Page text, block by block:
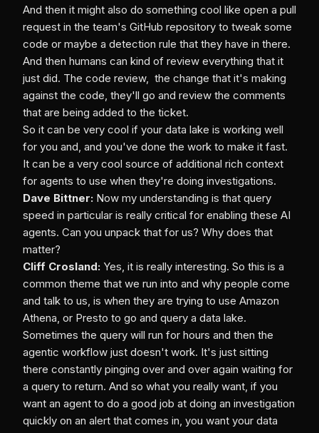
And then it might also do something cool like open a pull
request in the team's GitHub repository to tweak some
code or maybe a detection rule that they have in there.
And then humans can kind of review everything that it
just did. The code review, the change that it's making
against the code, they'll go and review the comments
that are being added to the ticket.
So it can be very cool if your data lake is working well
for you and, and you've done the work to make it fast.
It can be a very cool source of additional rich context
for agents to use when they're doing investigations.
Dave Bittner: Now my understanding is that query
speed in particular is really critical for enabling these AI
agents. Can you unpack that for us? Why does that
matter?
Cliff Crosland: Yes, it is really interesting. So this is a
common theme that we run into and why people come
and talk to us, is when they are trying to use Amazon
Athena, or Presto to go and query a data lake.
Sometimes the query will run for hours and then the
agentic workflow just doesn't work. It's just sitting
there constantly pinging over and over again waiting for
a query to return. And so what you really want, if you
want an agent to do a good job at doing an investigation
quickly on an alert that comes in, you want your data